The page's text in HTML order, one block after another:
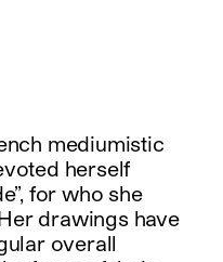
mediumistic
herself
for who she
drawings have
overall